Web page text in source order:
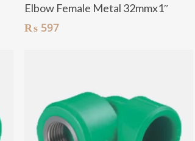
Elbow Female Metal 32mmx1″
₨ 597